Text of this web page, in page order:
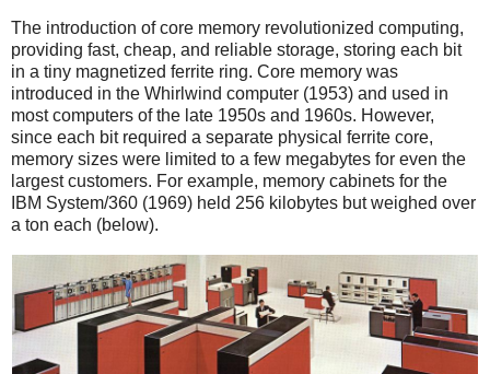
The introduction of core memory revolutionized computing,
providing fast, cheap, and reliable storage, storing each bit
in a tiny magnetized ferrite ring. Core memory was
introduced in the Whirlwind computer (1953) and used in
most computers of the late 1950s and 1960s. However,
since each bit required a separate physical ferrite core,
memory sizes were limited to a few megabytes for even the
largest customers. For example, memory cabinets for the
IBM System/360 (1969) held 256 kilobytes but weighed over
a ton each (below).